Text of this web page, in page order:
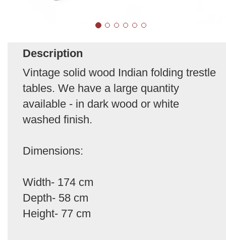
Description
Vintage solid wood Indian folding trestle
tables. We have a large quantity
available - in dark wood or white
washed finish.
Dimensions:
Width- 174 cm
Depth- 58 cm
Height- 77 cm